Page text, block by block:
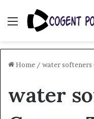
Menu
Home / water softeners
water